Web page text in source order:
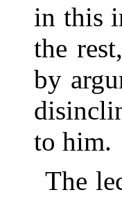
in this
the
by
to him.
The